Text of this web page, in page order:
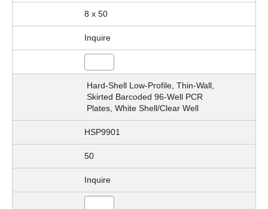
8 x 50
Inquire
Hard-Shell Low-Profile, Thin-Wall,
Skirted Barcoded 96-Well PCR
Plates, White Shell/Clear Well
HSP9901
50
Inquire